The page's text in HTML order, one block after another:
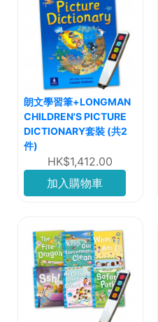
朗文學習筆+LONGMAN
CHILDREN'S PICTURE
DICTIONARY套裝 (共2
件)
HK$1,412.00
加入購物車